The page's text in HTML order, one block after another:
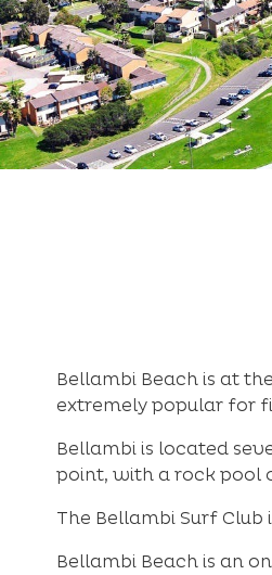
Bellambi Beach is at
extremely popular for
Bellambi is located
point, with a rock pool
The Bellambi Surf
Bellambi Beach is an